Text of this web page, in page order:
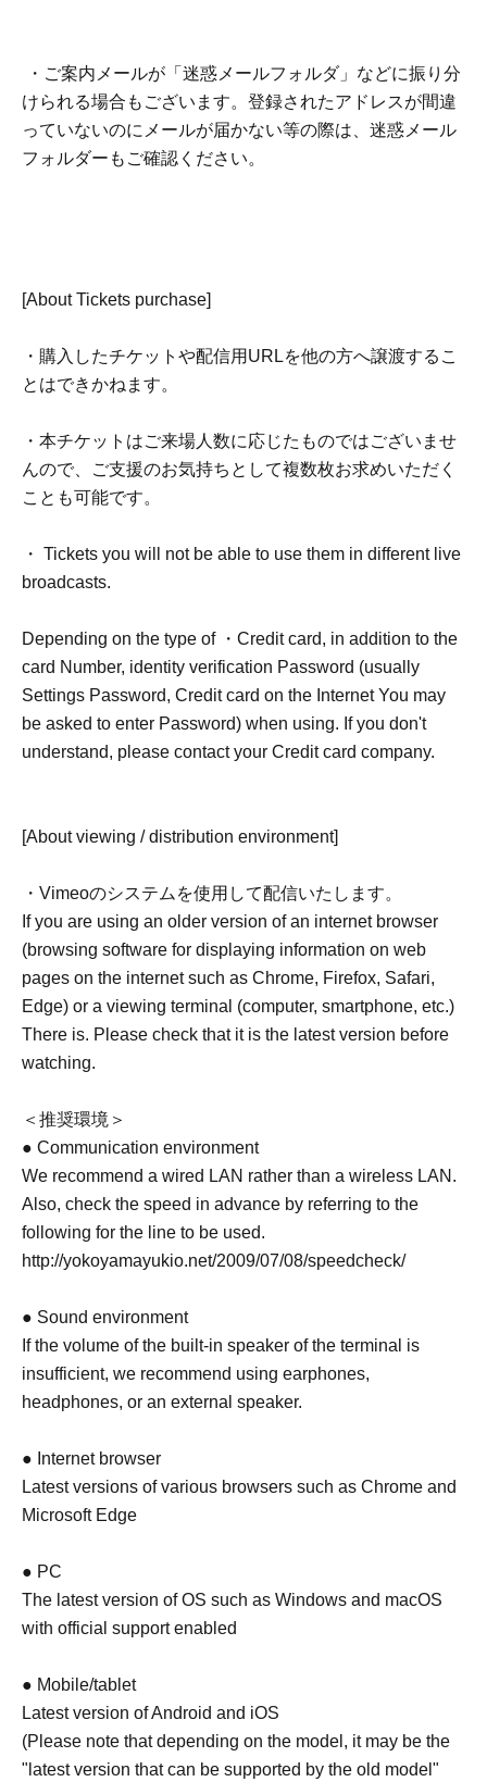
・ご案内メールが「迷惑メールフォルダ」などに振り分
けられる場合もございます。登録されたアドレスが間違
っていないのにメールが届かない等の際は、迷惑メール
フォルダーもご確認ください。
[About Tickets purchase]
・購入したチケットや配信用URLを他の方へ譲渡するこ
とはできかねます。
・本チケットはご来場人数に応じたものではございませ
んので、ご支援のお気持ちとして複数枚お求めいただく
ことも可能です。
・ Tickets you will not be able to use them in different live
broadcasts.
Depending on the type of ・Credit card, in addition to the
card Number, identity verification Password (usually
Settings Password, Credit card on the Internet You may
be asked to enter Password) when using. If you don't
understand, please contact your Credit card company.
[About viewing / distribution environment]
・Vimeoのシステムを使用して配信いたします。
If you are using an older version of an internet browser
(browsing software for displaying information on web
pages on the internet such as Chrome, Firefox, Safari,
Edge) or a viewing terminal (computer, smartphone, etc.)
There is. Please check that it is the latest version before
watching.
＜推奨環境＞
● Communication environment
We recommend a wired LAN rather than a wireless LAN.
Also, check the speed in advance by referring to the
following for the line to be used.
http://yokoyamayukio.net/2009/07/08/speedcheck/
● Sound environment
If the volume of the built-in speaker of the terminal is
insufficient, we recommend using earphones,
headphones, or an external speaker.
● Internet browser
Latest versions of various browsers such as Chrome and
Microsoft Edge
● PC
The latest version of OS such as Windows and macOS
with official support enabled
● Mobile/tablet
Latest version of Android and iOS
(Please note that depending on the model, it may be the
"latest version that can be supported by the old model"